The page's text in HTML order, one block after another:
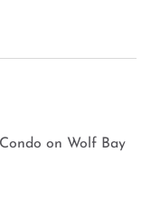
on Wolf Bay